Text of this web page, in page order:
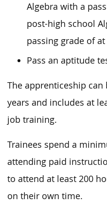
Algebra with a
post-high school
passing grade of at
Pass an aptitude
The apprenticeship
years and includes at
job training.
Trainees spend a
attending paid
to attend at least 200
on their own time.